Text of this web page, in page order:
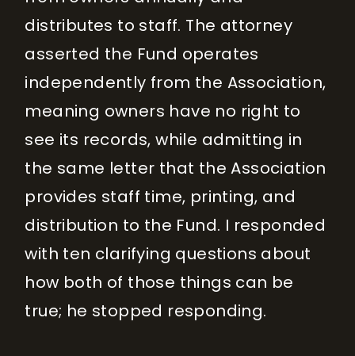
distributes to staff. The attorney
asserted the Fund operates
independently from the Association,
meaning owners have no right to
see its records, while admitting in
the same letter that the Association
provides staff time, printing, and
distribution to the Fund. I responded
with ten clarifying questions about
how both of those things can be
true; he stopped responding.